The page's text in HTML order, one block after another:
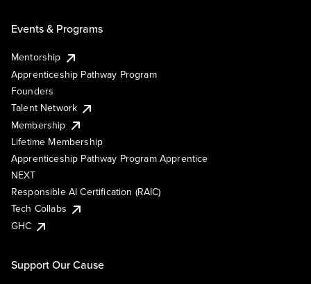
Events & Programs
Mentorship
Apprenticeship Pathway Program
Founders
Talent Network
Membership
Lifetime Membership
Apprenticeship Pathway Program Apprentice
NEXT
Responsible AI Certification (RAIC)
Tech Collabs
GHC
Support Our Cause